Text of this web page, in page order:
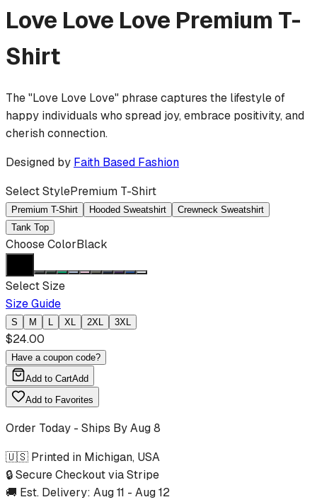
Love Love Love Premium T-
Shirt
The "Love Love Love" phrase captures the lifestyle of
happy individuals who spread joy, embrace positivity, and
cherish connection.
Designed by Faith Based Fashion
Select StylePremium T-Shirt
Premium T-Shirt Hooded Sweatshirt
Crewneck Sweatshirt
Tank Top
Choose ColorBlack
Select Size
Size Guide
S M L XL 2XL 3XL
$24.00
Have a coupon code?
Add to CartAdd
Add to Favorites
Order Today - Ships ByAug 8
🇺🇸 Printed in Michigan, USA
🔒 Secure Checkout via Stripe
🚚 Est. Delivery: Aug 11 - Aug 12